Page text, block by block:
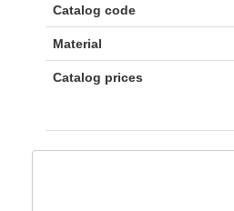
Catalog code
Material
Catalog prices